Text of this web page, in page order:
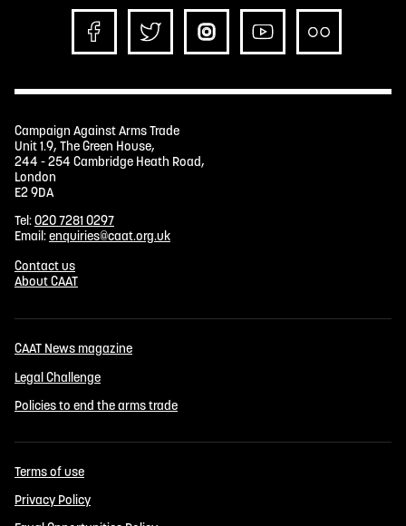
Campaign Against Arms Trade
Unit 1.9, The Green House,
244 - 254 Cambridge Heath Road,
London
E2 9DA
Tel:020 7281 0297
Email:enquiries@caat.org.uk
Contact us
About CAAT
CAAT News magazine
Legal Challenge
Policies to end the arms trade
Terms of use
Privacy Policy